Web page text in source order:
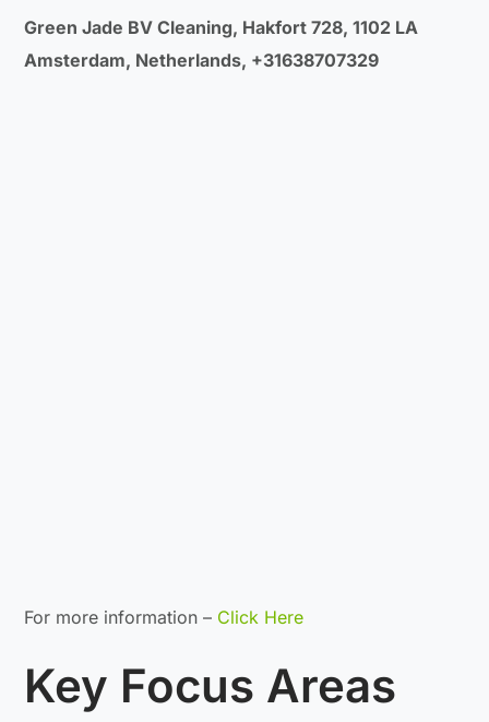
Green Jade BV Cleaning, Hakfort 728, 1102 LA
Amsterdam, Netherlands, +31638707329
For more information – Click Here
Key Focus Areas